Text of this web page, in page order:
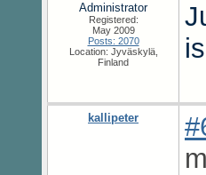
Administrator
Registered:
May 2009
Posts: 2070
Location: Jyväskylä,
Finland
kallipeter